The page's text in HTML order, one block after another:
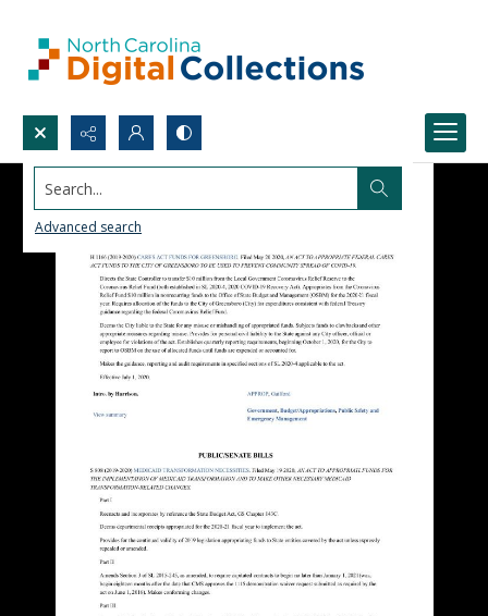
Search...
Advanced search